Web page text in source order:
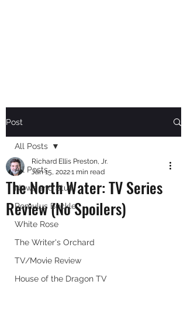
Post
All Posts
News and Stuff
Romulus Buckle
White Rose
The Writer's Orchard
TV/Movie Review
House of the Dragon TV
All Posts
The North Water: TV Series
Review (No Spoilers)
Richard Ellis Preston, Jr.
Jan 15, 20221 min read